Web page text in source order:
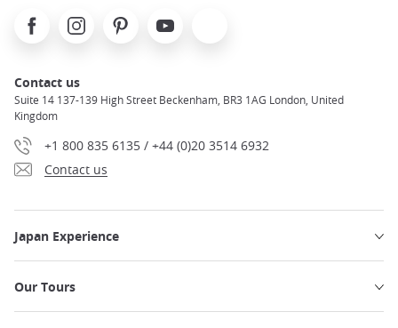
FacebookInstagramPinterest Youtube
Contact us
Suite 14 137-139 High Street Beckenham, BR3 1AG London, United
Kingdom
+1 800 835 6135 / +44 (0)20 3514 6932
Contact us
Japan Experience
Our Tours